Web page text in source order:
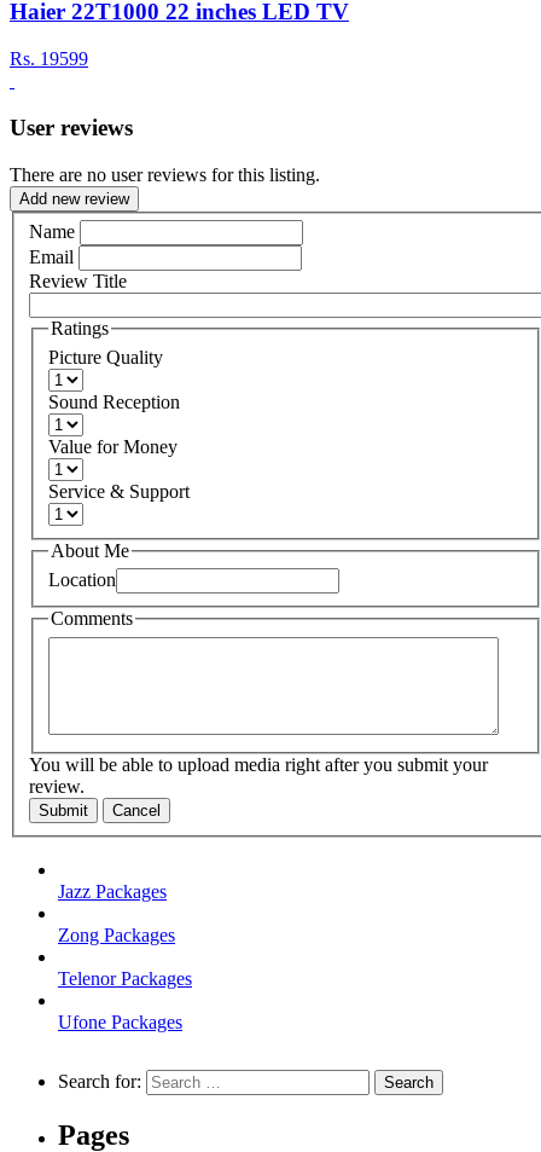
Haier 22T1000 22 inches LED TV
Rs. 19599
User reviews
There are no user reviews for this listing.
Add new review
Name
Email
Review Title
Ratings
Picture Quality
Sound Reception
Value for Money
Service & Support
About Me
Location
Comments
You will be able to upload media right after you submit your
review.
Submit Cancel
Jazz Packages
Zong Packages
Telenor Packages
Ufone Packages
Search for:
Pages